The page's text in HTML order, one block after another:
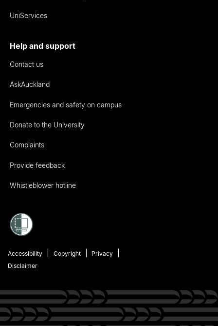
UniServices
Help and support
Contact us
AskAuckland
Emergencies and safety on campus
Donate to the University
Complaints
Provide feedback
Whistleblower hotline
Accessibility Copyright
Privacy
Disclaimer